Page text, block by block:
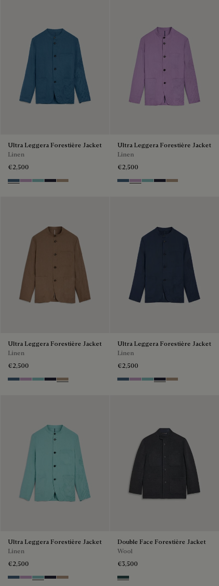
Ultra Leggera Forestière Jacket
Linen
€2,500
Dim Blue
LilacAquamarine
Cold Night Blue
Milky Brown
Ultra Leggera Forestière Jacket
Linen
€2,500
Dim Blue
LilacAquamarine
Cold Night Blue
Milky Brown
Ultra Leggera Forestière Jacket
Linen
€2,500
Dim Blue
LilacAquamarine
Cold Night Blue
Milky Brown
Ultra Leggera Forestière Jacket
Linen
€2,500
Dim Blue
LilacAquamarine
Cold Night Blue
Milky Brown
Ultra Leggera Forestière Jacket
Linen
€2,500
Dim Blue
LilacAquamarine
Cold Night Blue
Milky Brown
Double Face Forestière Jacket
Wool
€3,500
Anthracite & Internal Giant